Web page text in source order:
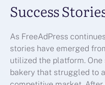
Success
As FreeAdPress
stories have emerged
utilized the platform.
bakery that struggled to